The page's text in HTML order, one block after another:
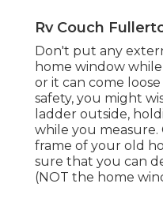
Rv Couch
Don't put any
home window
or it can come
safety, you might
ladder outside,
while you
frame of your old
sure that you can
(NOT the home